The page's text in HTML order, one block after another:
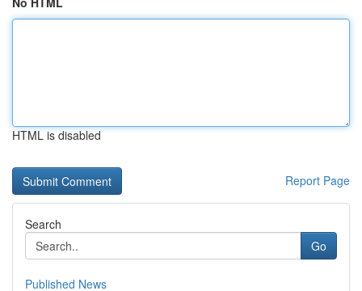
HTML is disabled
Report Page
Search
Go
Published News